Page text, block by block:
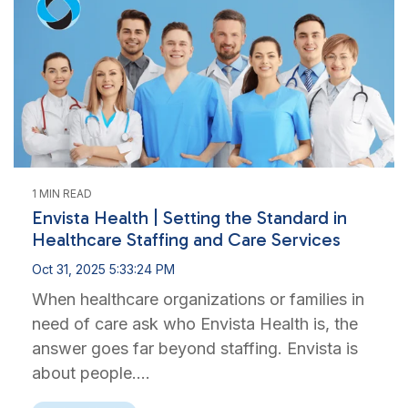
1 MIN READ
Envista Health | Setting the Standard in
Healthcare Staffing and Care Services
Oct 31, 2025 5:33:24 PM
When healthcare organizations or families in
need of care ask who Envista Health is, the
answer goes far beyond staffing. Envista is
about people....